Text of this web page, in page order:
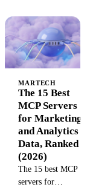
structure fix.
MARTECH
The 15 Best
MCP Servers
for Marketing
and Analytics
Data, Ranked
(2026)
The 15 best MCP
servers for